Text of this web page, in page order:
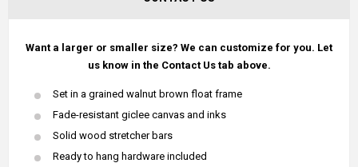
Want a larger or smaller size? We can customize for you. Let
us know in the Contact Us tab above.
Set in a grained walnut brown float frame
Fade-resistant giclee canvas and inks
Solid wood stretcher bars
Ready to hang hardware included